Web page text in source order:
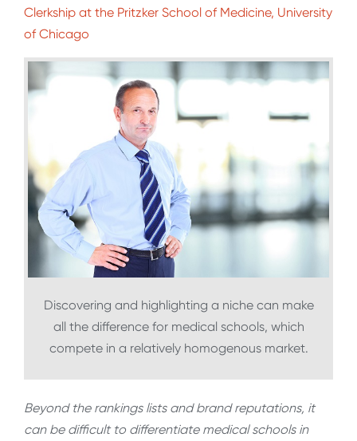
Clerkship at the Pritzker School of Medicine, University
of Chicago
Discovering and highlighting a niche can make
all the difference for medical schools, which
compete in a relatively homogenous market.
Beyond the rankings lists and brand reputations, it
can be difficult to differentiate medical schools in